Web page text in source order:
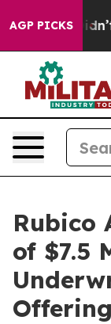
AGP PICKS
it Didn’t As
Rubico
of $7.5
Offering